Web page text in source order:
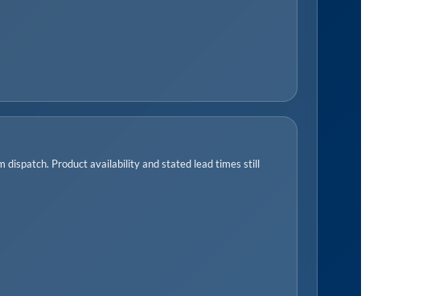
dispatch. Product availability and stated lead times still